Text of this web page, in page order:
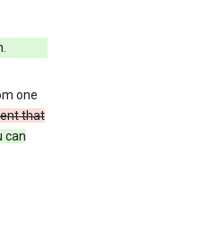
one
that
can